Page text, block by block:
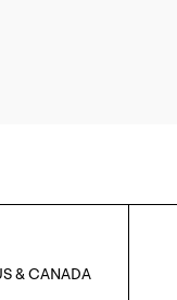
& CANADA